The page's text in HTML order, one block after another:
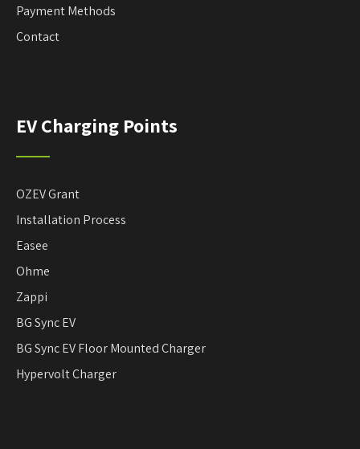
Payment Methods
Contact
EV Charging Points
OZEV Grant
Installation Process
Easee
Ohme
Zappi
BG Sync EV
BG Sync EV Floor Mounted Charger
Hypervolt Charger